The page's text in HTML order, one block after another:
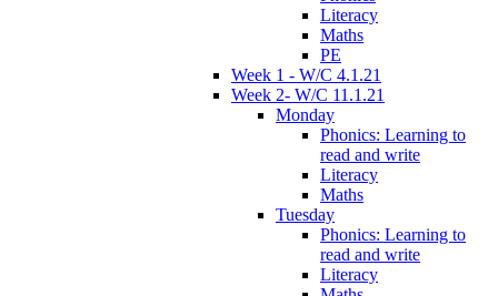
Literacy
Maths
PE
Week 1 - W/C 4.1.21
Week 2- W/C 11.1.21
Monday
Phonics: Learning to
read and write
Literacy
Maths
Tuesday
Phonics: Learning to
read and write
Literacy